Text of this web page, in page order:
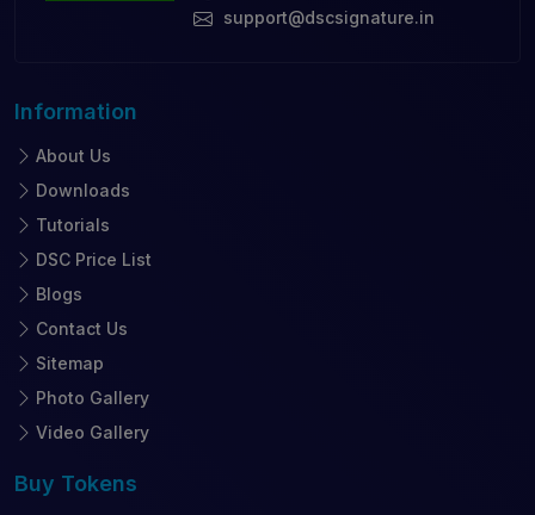
support@dscsignature.in
Information
About Us
Downloads
Tutorials
DSC Price List
Blogs
Contact Us
Sitemap
Photo Gallery
Video Gallery
Buy Tokens